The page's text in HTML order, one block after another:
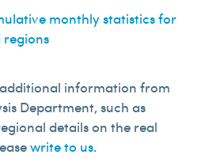
monthly statistics for
information from
Department, such as
details on the real
write to us.